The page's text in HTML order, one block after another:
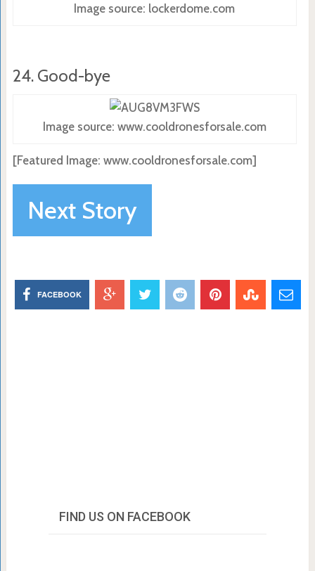
Image source: lockerdome.com
24. Good-bye
Image source: www.cooldronesforsale.com
[Featured Image: www.cooldronesforsale.com]
Next Story
FACEBOOK
FIND US ON FACEBOOK